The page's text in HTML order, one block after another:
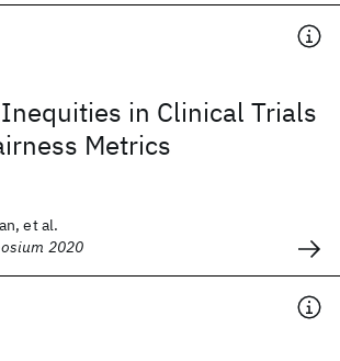
in Clinical Trials
Metrics
et al.
2020